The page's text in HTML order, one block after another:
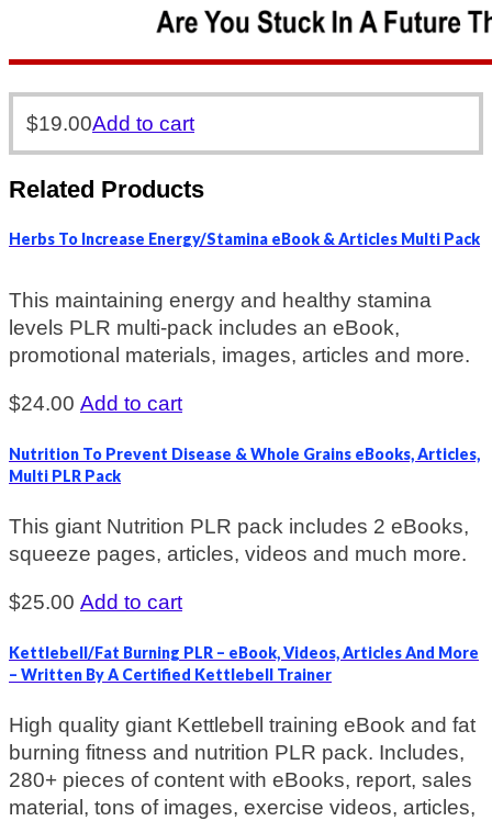
$19.00Add to cart
Related Products
Herbs To Increase Energy/Stamina eBook & Articles Multi Pack
This maintaining energy and healthy stamina
levels PLR multi-pack includes an eBook,
promotional materials, images, articles and more.
$24.00 Add to cart
Nutrition To Prevent Disease & Whole Grains eBooks, Articles,
Multi PLR Pack
This giant Nutrition PLR pack includes 2 eBooks,
squeeze pages, articles, videos and much more.
$25.00 Add to cart
Kettlebell/Fat Burning PLR – eBook, Videos, Articles And More
– Written By A Certified Kettlebell Trainer
High quality giant Kettlebell training eBook and fat
burning fitness and nutrition PLR pack. Includes,
280+ pieces of content with eBooks, report, sales
material, tons of images, exercise videos, articles,